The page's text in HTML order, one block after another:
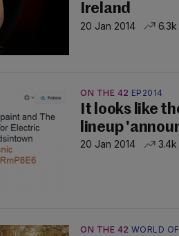
Ireland
20 Jan 2014 6.3k
ON THE 42 EP2014
It looks like
lineup
20 Jan 2014 3.4k
ON THE 42 WORLD